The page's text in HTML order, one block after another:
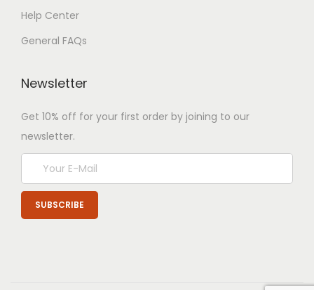
Help Center
General FAQs
Newsletter
Get 10% off for your first order by joining to our
newsletter.